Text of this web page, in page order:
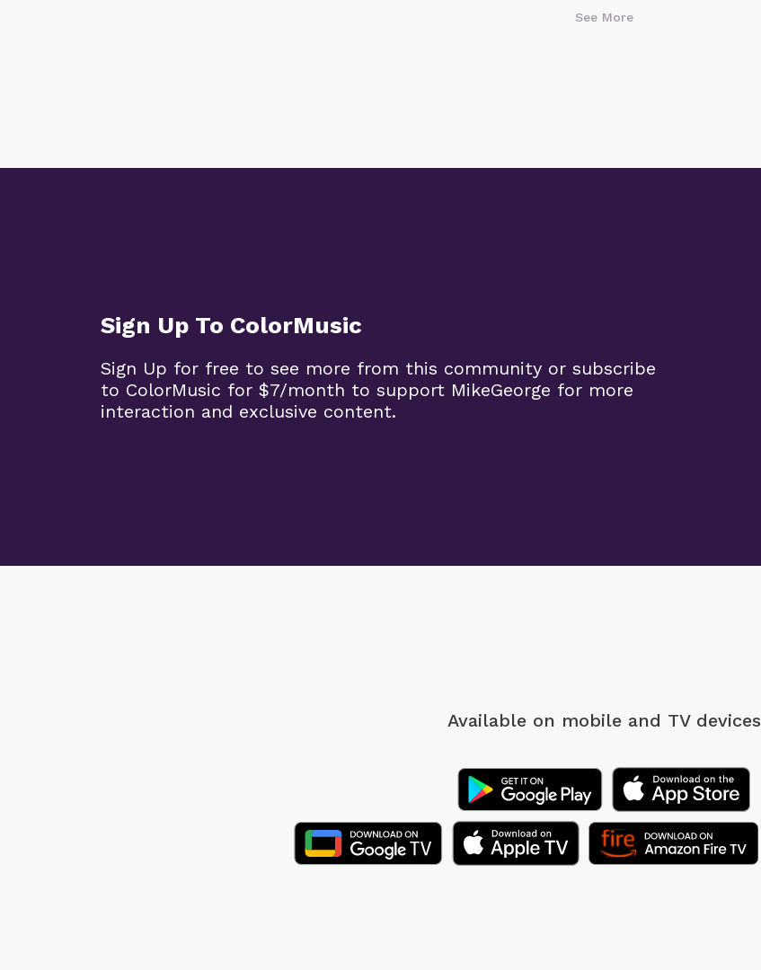
See More
Sign Up To ColorMusic
Sign Up for free to see more from this community or subscribe
to ColorMusic for $7/month to support MikeGeorge for more
interaction and exclusive content.
Available on mobile and TV devices